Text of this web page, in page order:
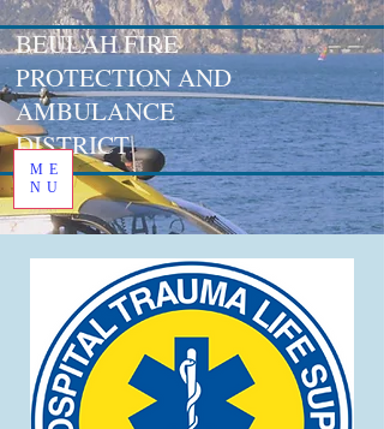
BEULAH FIRE
PROTECTION AND
AMBULANCE
DISTRICT
ME
NU